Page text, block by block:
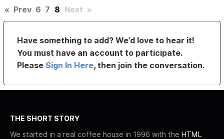
« Prev 6 7 8 Next »
Have something to add? We’d love to hear it!
You must have an account to participate.
PleaseSign In Here, then join the conversation.
THE SHORT STORY
We started in a real coffee house in 1996 with the HTML